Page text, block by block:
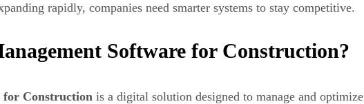
rapidly, companies need smarter systems to stay competitive.
Software for Construction?
for Construction is a digital solution designed to manage and optimize